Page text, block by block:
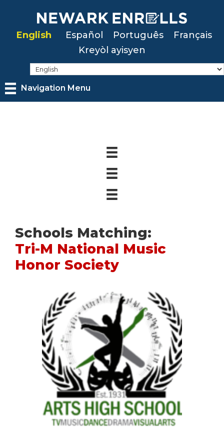
mainEnglish Español Português
Français
Kreyòl ayisyen
Navigation Menu
Schools Matching:
Tri-M National Music
Honor Society